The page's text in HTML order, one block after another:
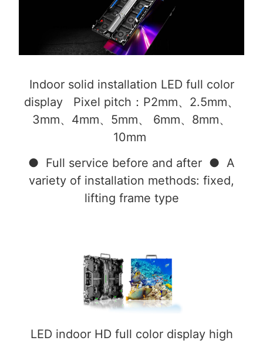
Indoor solid installation LED full color
display Pixel pitch：P2mm、2.5mm、
3mm、4mm、5mm、 6mm、8mm、
10mm
● Full service before and after ● A
variety of installation methods: fixed,
lifting frame type
LED indoor HD full color display high